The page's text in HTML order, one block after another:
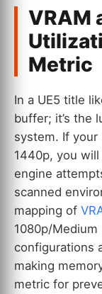
VRAM
Metric
In a UE5 title
buffer; it’s the
system. If your
1440p, you
engine
scanned
mapping of
1080p/
configurations
making
metric for